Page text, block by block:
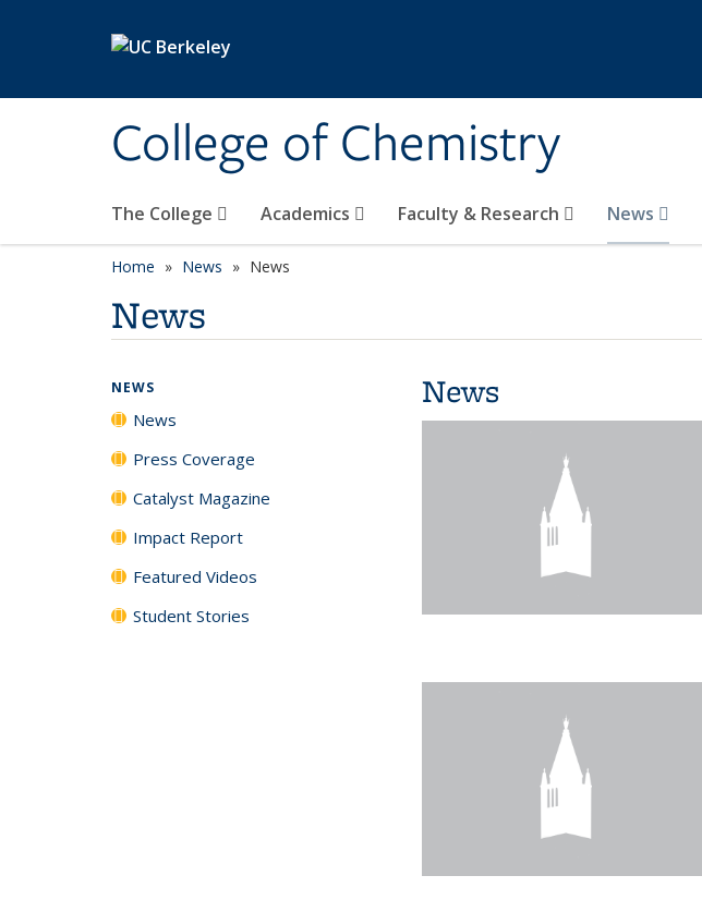
College of Chemistry
The College Academics Faculty & Research News
Home News News
News
News
NEWS
News
Press Coverage
Catalyst Magazine
Impact Report
Featured Videos
Student Stories